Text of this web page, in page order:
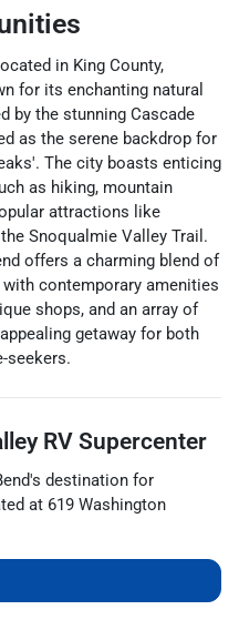
in King County,
for its enchanting natural
by the stunning Cascade
as the serene backdrop for
The city boasts enticing
as hiking, mountain
attractions like
Snoqualmie Valley Trail.
offers a charming blend of
contemporary amenities
shops, and an array of
getaway for both
seekers.
RV Supercenter
's destination for
at 619 Washington